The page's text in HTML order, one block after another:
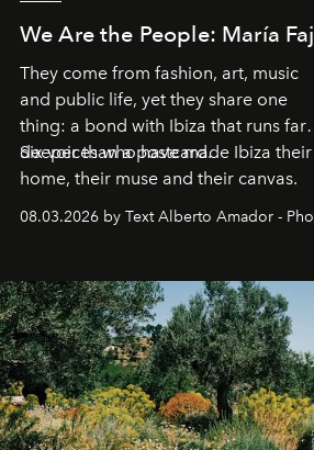
We Are the People: María
They come from fashion, art, music
and public life, yet they share one
thing: a bond with Ibiza that runs far
deeper than a postcard.
Six voices who have made Ibiza their
home, their muse and their canvas.
08.03.2026 by Text Alberto Amador -